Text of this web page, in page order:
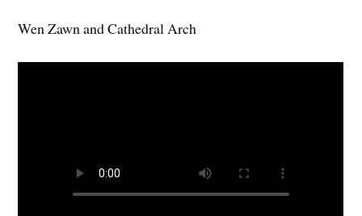
Wen Zawn and Cathedral Arch